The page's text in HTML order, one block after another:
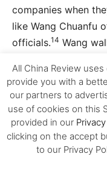
companies when
like Wang Chuanfu
officials.14 Wang
the UK in October,
zero-emission
photo below).
The second factor
immigration (the
Shenzhen is the
All China Review
provide you with a
our partners to
use of cookies on this
provided in our
clicking on the accept
to our Privacy